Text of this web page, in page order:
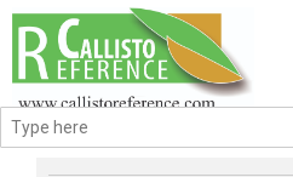
BROWSE BY